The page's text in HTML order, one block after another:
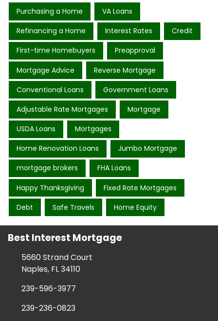
Purchasing a Home VA Loans
Refinancing a Home Interest Rates Credit
First-time Homebuyers Preapproval
Mortgage Advice Reverse Mortgage
Conventional Loans Government Loans
Adjustable Rate Mortgages Mortgage
USDA Loans Mortgages
Home Renovation Loans Jumbo Mortgage
mortgage brokers FHA Loans
Happy Thanksgiving Fixed Rate Mortgages
Debt Safe Travels Home Equity
Best Interest Mortgage
5660 Strand Court
Naples, FL 34110
239-596-3977
239-236-0823